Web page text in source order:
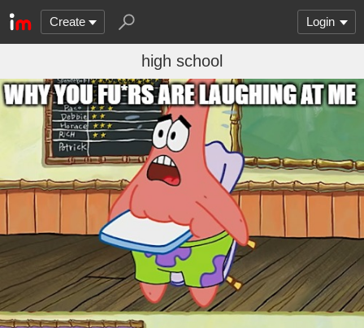
Create Login
high school